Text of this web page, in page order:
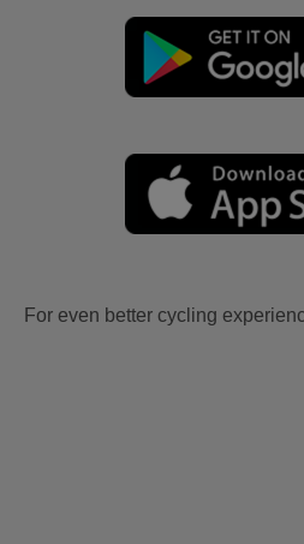
For even better cycling